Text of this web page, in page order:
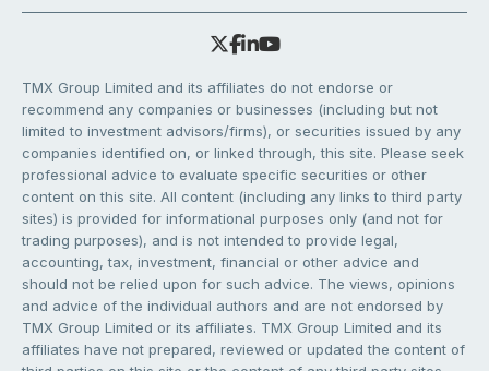
TMX Group Limited and its affiliates do not endorse or
recommend any companies or businesses (including but not
limited to investment advisors/firms), or securities issued by any
companies identified on, or linked through, this site. Please seek
professional advice to evaluate specific securities or other
content on this site. All content (including any links to third party
sites) is provided for informational purposes only (and not for
trading purposes), and is not intended to provide legal,
accounting, tax, investment, financial or other advice and
should not be relied upon for such advice. The views, opinions
and advice of the individual authors and are not endorsed by
TMX Group Limited or its affiliates. TMX Group Limited and its
affiliates have not prepared, reviewed or updated the content of